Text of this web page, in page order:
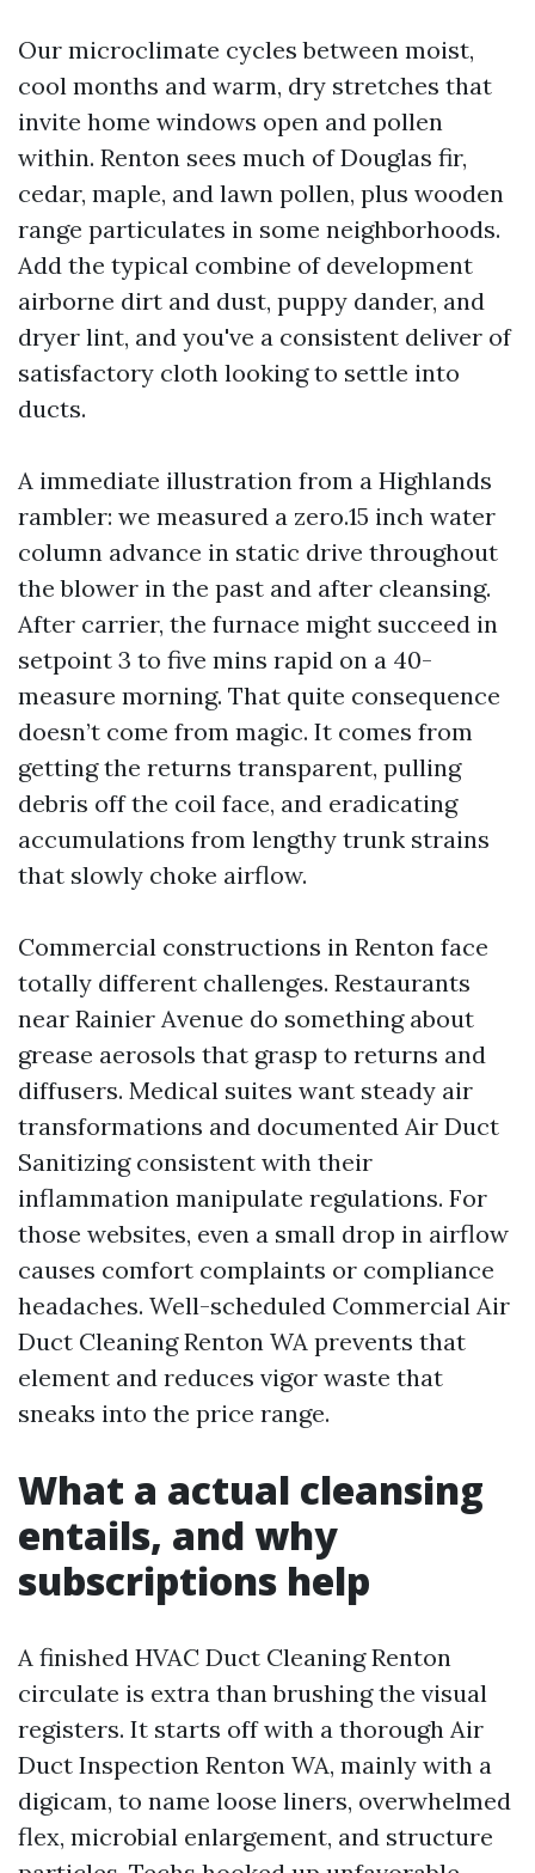
Our microclimate cycles between moist,
cool months and warm, dry stretches that
invite home windows open and pollen
within. Renton sees much of Douglas fir,
cedar, maple, and lawn pollen, plus wooden
range particulates in some neighborhoods.
Add the typical combine of development
airborne dirt and dust, puppy dander, and
dryer lint, and you've a consistent deliver of
satisfactory cloth looking to settle into
ducts.
A immediate illustration from a Highlands
rambler: we measured a zero.15 inch water
column advance in static drive throughout
the blower in the past and after cleansing.
After carrier, the furnace might succeed in
setpoint 3 to five mins rapid on a 40-
measure morning. That quite consequence
doesn’t come from magic. It comes from
getting the returns transparent, pulling
debris off the coil face, and eradicating
accumulations from lengthy trunk strains
that slowly choke airflow.
Commercial constructions in Renton face
totally different challenges. Restaurants
near Rainier Avenue do something about
grease aerosols that grasp to returns and
diffusers. Medical suites want steady air
transformations and documented Air Duct
Sanitizing consistent with their
inflammation manipulate regulations. For
those websites, even a small drop in airflow
causes comfort complaints or compliance
headaches. Well-scheduled Commercial Air
Duct Cleaning Renton WA prevents that
element and reduces vigor waste that
sneaks into the price range.
What a actual cleansing
entails, and why
subscriptions help
A finished HVAC Duct Cleaning Renton
circulate is extra than brushing the visual
registers. It starts off with a thorough Air
Duct Inspection Renton WA, mainly with a
digicam, to name loose liners, overwhelmed
flex, microbial enlargement, and structure